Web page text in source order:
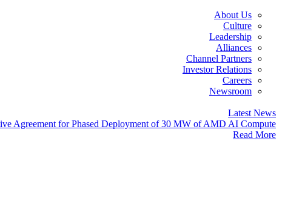
About Us
Culture
Leadership
Alliances
Channel Partners
Investor Relations
Careers
Newsroom
Latest News
Agreement for Phased Deployment of 30 MW of AMD AI Compute
Read More